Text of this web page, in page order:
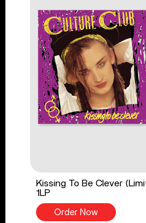
Kissing To Be Clever
1LP
Order Now